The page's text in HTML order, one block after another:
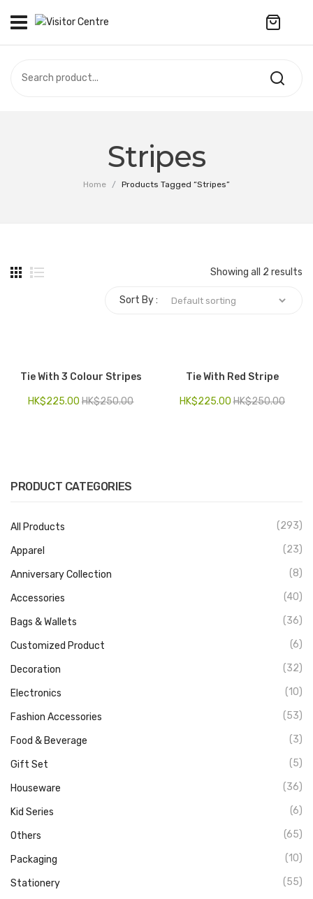
CAMPUS STORE
Customized Product
Packaging
Travel Series
Stripes
Home / Products Tagged “Stripes”
PRODUCT CATEGORIES
All Products (293)
Apparel (23)
Anniversary Collection (8)
Accessories (40)
Bags & Wallets (36)
Customized Product (6)
Decoration (32)
Electronics (10)
Fashion Accessories (53)
Food & Beverage (3)
Gift Set (5)
Houseware (36)
Kid Series (6)
Others (65)
Packaging (10)
Stationery (55)
Showing all 2 results
Sort By :
Tie With 3 Colour Stripes
HK$250.00
HK$225.00
Tie With Red Stripe
HK$250.00
HK$225.00